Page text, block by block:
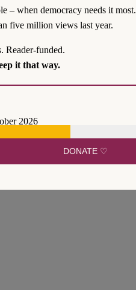
– when democracy needs it most.
five million views last year.
Reader-funded.
it that way.
2026
DONATE ♡